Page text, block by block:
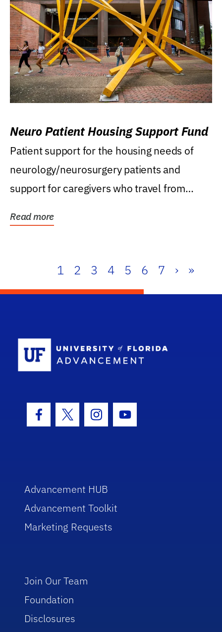
Neuro Patient Housing Support Fund
Patient support for the housing needs of
neurology/neurosurgery patients and
support for caregivers who travel from
Read more
1 2 3 4 5 6 7 › »
Facebook Icon
Twitter IconInstagram Icon
Youtube Icon
Advancement HUB
Advancement Toolkit
Marketing Requests
Join Our Team
Foundation
Disclosures